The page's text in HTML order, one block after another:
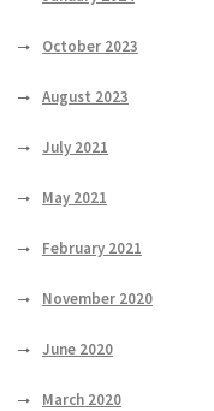
October 2023
August 2023
July 2021
May 2021
February 2021
November 2020
June 2020
March 2020